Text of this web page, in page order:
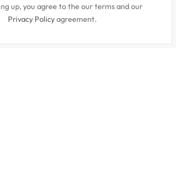
up, you agree to the our terms and our
Privacy Policyagreement.